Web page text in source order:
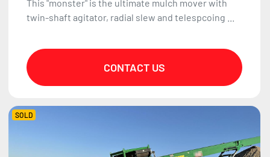
This "monster" is the ultimate mulch mover with
twin-shaft agitator, radial slew and telespcoing ...
CONTACT US
SOLD